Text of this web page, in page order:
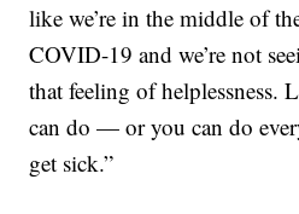
like we’re in the middle of
COVID-19 and we’re not
that feeling of helplessness.
can do — or you can do
get sick.”